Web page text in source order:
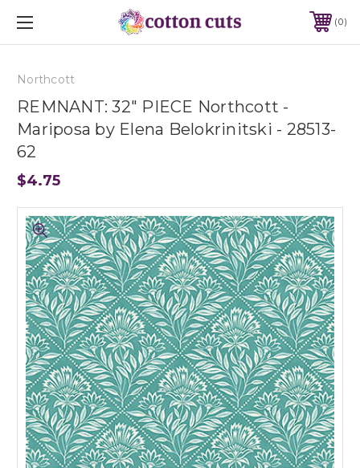
0
Northcott
REMNANT: 32" PIECE Northcott -
Mariposa by Elena Belokrinitski - 28513-
62
$4.75